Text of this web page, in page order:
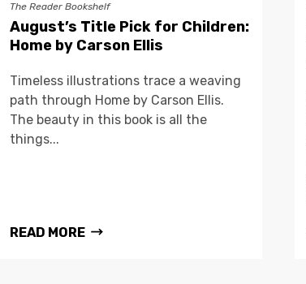
The Reader Bookshelf
August’s Title Pick for Children:
Home by Carson Ellis
Timeless illustrations trace a weaving
path through Home by Carson Ellis.
The beauty in this book is all the
things...
READ MORE